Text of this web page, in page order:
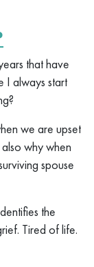
that have
I always start
we are upset
why when
spouse
the
Tired of life.